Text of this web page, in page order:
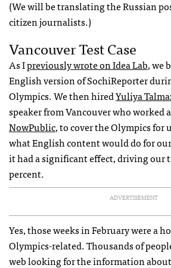
(We will be translating the Russian
citizen journalists.)
Vancouver Test Case
As Ipreviously wrote on Idea Lab, we
English version of SochiReporter
Olympics. We then hiredYuliya
speaker from Vancouver who worked
NowPublic, to cover the Olympics for
what English content would do for
it had a significant effect, driving our
percent.
ADVERTISEMENT
Yes, those weeks in February were a
Olympics-related. Thousands of
web looking for the information